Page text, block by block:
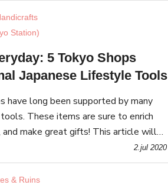
Station)
5 Tokyo Shops
Japanese Lifestyle Tools
have long been supported by many
These items are sure to enrich
make great gifts! This article will
such traditional lifestyle goods.2.jul 2020
& Ruins